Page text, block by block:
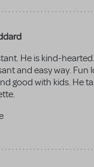
He is kind-
and easy way. Fun
good with kids. He